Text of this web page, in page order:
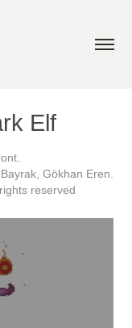
Elf
Gökhan Eren.
reserved